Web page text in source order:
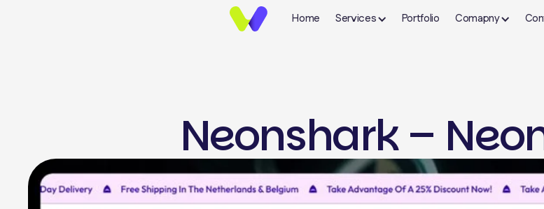
Home Services
UI/UX Design
Wireframing & Prototyping
Website UI/UX Design
Shopify
Shopify Store Setup
Theme Development
Landing Page Development
Webflow
CMS Setup &
Custom
Portfolio Comapny
Contact Us
Terms & Condition
Neonshark –